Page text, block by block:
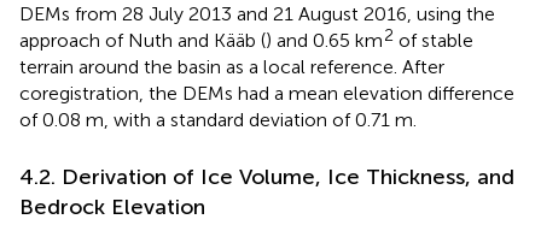
DEMs from 28 July 2013 and 21 August 2016, using the
approach of Nuth and Kääb () and 0.65 km2 of stable
terrain around the basin as a local reference. After
coregistration, the DEMs had a mean elevation difference
of 0.08 m, with a standard deviation of 0.71 m.
4.2. Derivation of Ice Volume, Ice Thickness, and
Bedrock Elevation